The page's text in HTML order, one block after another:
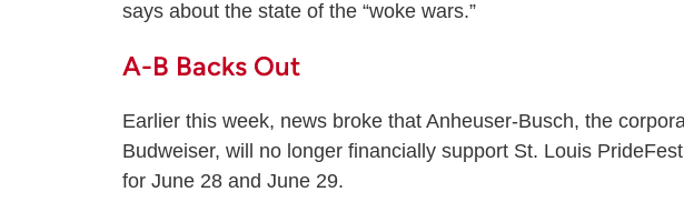
says about the state of the “woke wars.”
A-B Backs Out
Earlier this week, news broke that Anheuser-Busch, the
Budweiser, will no longer financially support St. Louis
for June 28 and June 29.